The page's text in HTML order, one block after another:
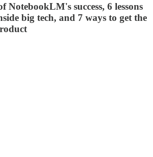
NotebookLM's success, 6 lessons
big tech, and 7 ways to get the